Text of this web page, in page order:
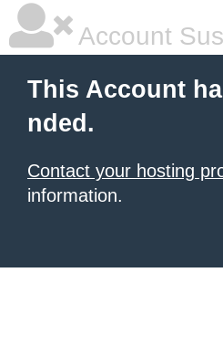
Account
This Account
nded.
Contact your hosting
information.